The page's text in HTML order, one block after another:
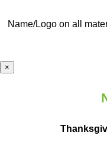
Name/Logo on all
×